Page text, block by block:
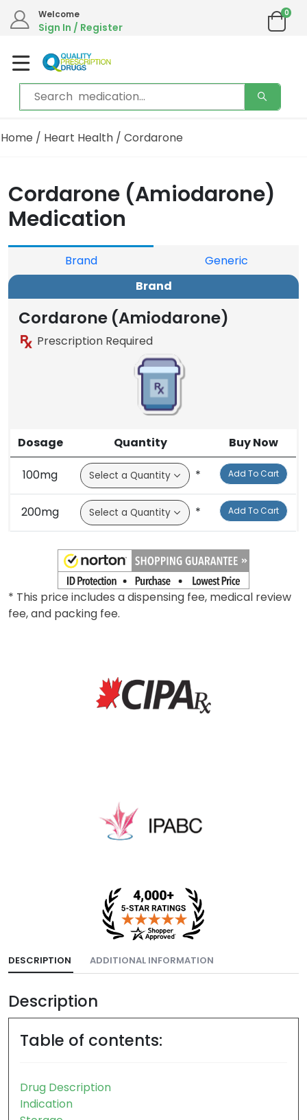
We are in the process of moving our phone system if you experience any issues please
Email address:
Welcome
Sign In / Register
0
/ Cordarone
Cordarone (Amiodarone)
Medication
Brand
Generic
Brand
Cordarone (Amiodarone)
Prescription Required
Dosage Quantity Buy Now
100mg * Add To Cart
200mg * Add To Cart
DESCRIPTION ADDITIONAL INFORMATION
Description
Table of contents: